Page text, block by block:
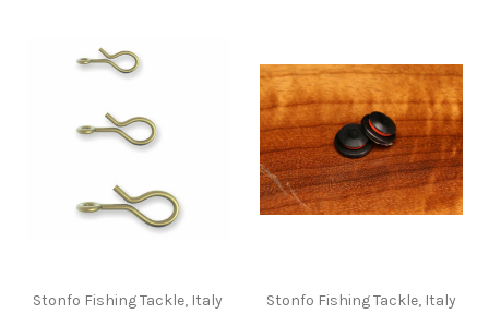
Stonfo Fishing Tackle, Italy Stonfo Fishing Tackle, Italy